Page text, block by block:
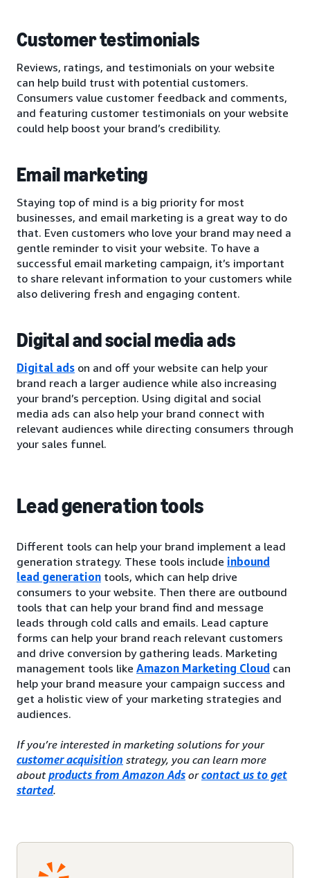
Customer testimonials
Reviews, ratings, and testimonials on your website
can help build trust with potential customers.
Consumers value customer feedback and comments,
and featuring customer testimonials on your website
could help boost your brand’s credibility.
Email marketing
Staying top of mind is a big priority for most
businesses, and email marketing is a great way to do
that. Even customers who love your brand may need a
gentle reminder to visit your website. To have a
successful email marketing campaign, it’s important
to share relevant information to your customers while
also delivering fresh and engaging content.
Digital and social media ads
Digital ads on and off your website can help your
brand reach a larger audience while also increasing
your brand’s perception. Using digital and social
media ads can also help your brand connect with
relevant audiences while directing consumers through
your sales funnel.
Lead generation tools
Different tools can help your brand implement a lead
generation strategy. These tools include inbound
lead generation tools, which can help drive
consumers to your website. Then there are outbound
tools that can help your brand find and message
leads through cold calls and emails. Lead capture
forms can help your brand reach relevant customers
and drive conversion by gathering leads. Marketing
management tools like Amazon Marketing Cloud can
help your brand measure your campaign success and
get a holistic view of your marketing strategies and
audiences.
If you’re interested in marketing solutions for your
customer acquisition strategy, you can learn more
aboutproducts from Amazon Ads orcontact us to get
started.